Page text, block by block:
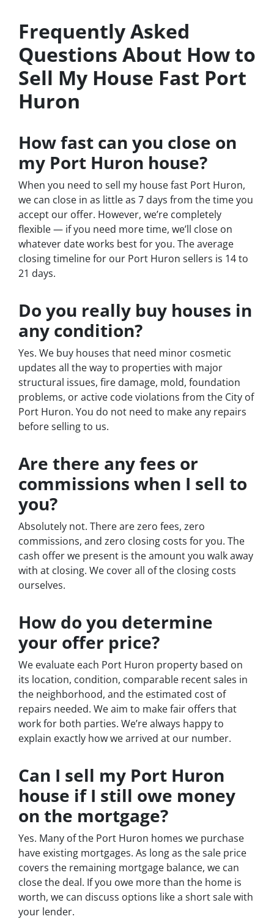
Frequently Asked
Questions About How to
Sell My House Fast Port
Huron
How fast can you close on
my Port Huron house?
When you need to sell my house fast Port Huron,
we can close in as little as 7 days from the time you
accept our offer. However, we’re completely
flexible — if you need more time, we’ll close on
whatever date works best for you. The average
closing timeline for our Port Huron sellers is 14 to
21 days.
Do you really buy houses in
any condition?
Yes. We buy houses that need minor cosmetic
updates all the way to properties with major
structural issues, fire damage, mold, foundation
problems, or active code violations from the City of
Port Huron. You do not need to make any repairs
before selling to us.
Are there any fees or
commissions when I sell to
you?
Absolutely not. There are zero fees, zero
commissions, and zero closing costs for you. The
cash offer we present is the amount you walk away
with at closing. We cover all of the closing costs
ourselves.
How do you determine
your offer price?
We evaluate each Port Huron property based on
its location, condition, comparable recent sales in
the neighborhood, and the estimated cost of
repairs needed. We aim to make fair offers that
work for both parties. We’re always happy to
explain exactly how we arrived at our number.
Can I sell my Port Huron
house if I still owe money
on the mortgage?
Yes. Many of the Port Huron homes we purchase
have existing mortgages. As long as the sale price
covers the remaining mortgage balance, we can
close the deal. If you owe more than the home is
worth, we can discuss options like a short sale with
your lender.